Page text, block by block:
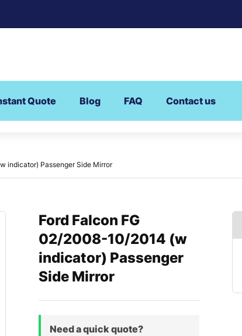
Quote Blog FAQ Contact us
indicator) Passenger Side Mirror
Ford Falcon FG
02/2008-10/2014 (w
indicator) Passenger
Side Mirror
Need a quick quote?